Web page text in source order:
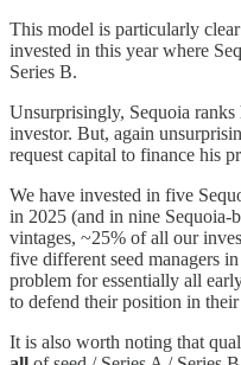
This model is particularly
invested in this year where
Series B.
Unsurprisingly, Sequoia
investor. But, again
request capital to finance his
We have invested in five
in 2025 (and in nine Sequoia-
vintages, ~25% of all our
five different seed managers
problem for essentially all
to defend their position in
It is also worth noting that